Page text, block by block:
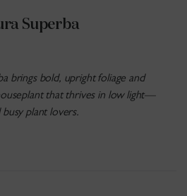
Superba
brings bold, upright foliage and
that thrives in low light—
plant lovers.